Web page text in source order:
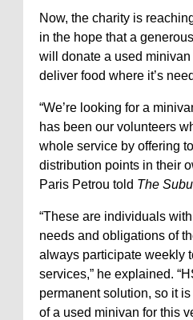
Now, the charity is
in the hope that a
will donate a used
deliver food where it’s
“We’re looking for a
has been our volunteers
whole service by offering
distribution points in their
Paris Petrou told The
“These are individuals
needs and obligations of
always participate weekly
services,” he explained.
permanent solution, so it
of a used minivan for this